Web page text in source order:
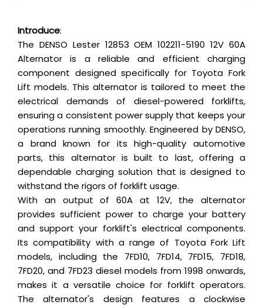
Introduce:
The DENSO Lester 12853 OEM 102211-5190 12V 60A
Alternator is a reliable and efficient charging
component designed specifically for Toyota Fork
Lift models. This alternator is tailored to meet the
electrical demands of diesel-powered forklifts,
ensuring a consistent power supply that keeps your
operations running smoothly. Engineered by DENSO,
a brand known for its high-quality automotive
parts, this alternator is built to last, offering a
dependable charging solution that is designed to
withstand the rigors of forklift usage.
With an output of 60A at 12V, the alternator
provides sufficient power to charge your battery
and support your forklift's electrical components.
Its compatibility with a range of Toyota Fork Lift
models, including the 7FD10, 7FD14, 7FD15, 7FD18,
7FD20, and 7FD23 diesel models from 1998 onwards,
makes it a versatile choice for forklift operators.
The alternator's design features a clockwise